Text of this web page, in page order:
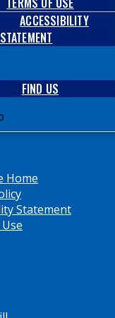
ACCESSIBILITY
STATEMENT
FIND US
Home
Statement